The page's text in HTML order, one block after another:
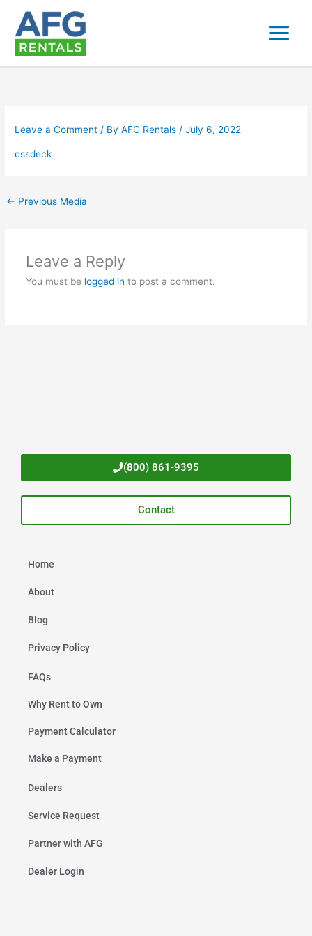
content
Leave a Comment / ByAFG Rentals/July 6, 2022
cssdeck
← Previous Media
Leave a Reply
You must be logged in to post a comment.
Home
About
Blog
Privacy Policy
FAQs
Why Rent to Own
Payment Calculator
Make a Payment
Dealers
Service Request
Partner with AFG
Dealer Login
(800) 861-9395
Contact